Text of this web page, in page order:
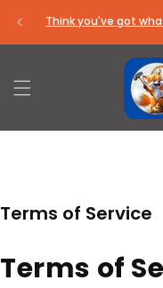
content
Think you've got
Terms of Service
Terms of